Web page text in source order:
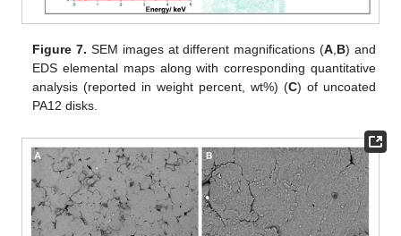
Figure 7. SEM images at different magnifications (A B) and
EDS elemental maps along with corresponding quantitative
analysis (reported in weight percent, wt%) (C) of uncoated
PA12 disks.